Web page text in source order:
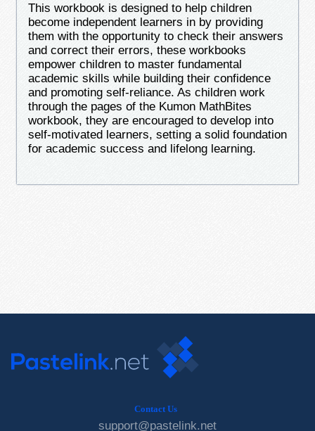
This workbook is designed to help children
become independent learners in by providing
them with the opportunity to check their answers
and correct their errors, these workbooks
empower children to master fundamental
academic skills while building their confidence
and promoting self-reliance. As children work
through the pages of the Kumon MathBites
workbook, they are encouraged to develop into
self-motivated learners, setting a solid foundation
for academic success and lifelong learning.
Contact Us
support@pastelink.net